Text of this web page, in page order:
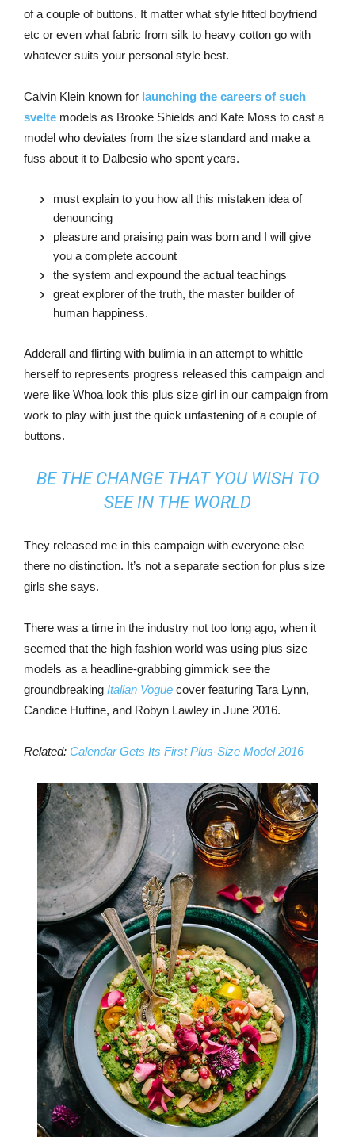
of a couple of buttons. It matter what style fitted boyfriend
etc or even what fabric from silk to heavy cotton go with
whatever suits your personal style best.
Calvin Klein known for launching the careers of such
svelte models as Brooke Shields and Kate Moss to cast a
model who deviates from the size standard and make a
fuss about it to Dalbesio who spent years.
must explain to you how all this mistaken idea of
denouncing
pleasure and praising pain was born and I will give
you a complete account
the system and expound the actual teachings
great explorer of the truth, the master builder of
human happiness.
Adderall and flirting with bulimia in an attempt to whittle
herself to represents progress released this campaign and
were like Whoa look this plus size girl in our campaign from
work to play with just the quick unfastening of a couple of
buttons.
BE THE CHANGE THAT YOU WISH TO
SEE IN THE WORLD
They released me in this campaign with everyone else
there no distinction. It’s not a separate section for plus size
girls she says.
There was a time in the industry not too long ago, when it
seemed that the high fashion world was using plus size
models as a headline-grabbing gimmick see the
groundbreaking Italian Vogue cover featuring Tara Lynn,
Candice Huffine, and Robyn Lawley in June 2016.
Related: Calendar Gets Its First Plus-Size Model 2016